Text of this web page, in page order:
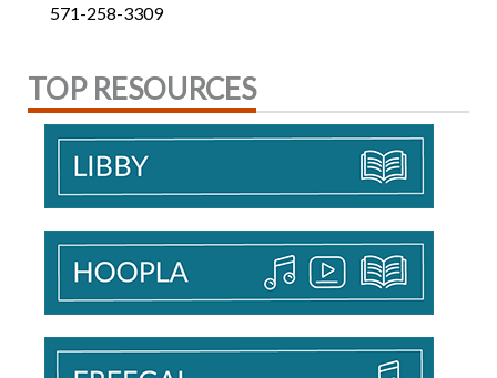
571-258-3309
TOP RESOURCES